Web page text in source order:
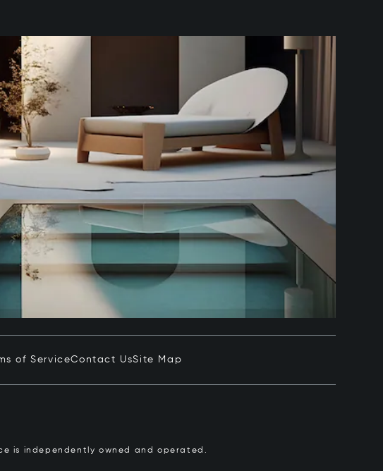
of ServiceContact UsSite Map
is independently owned and operated.